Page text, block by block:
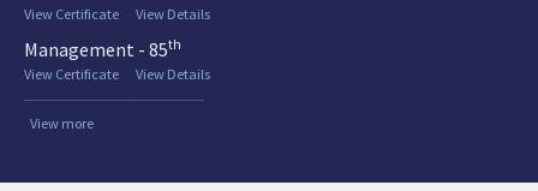
View Certificate View Details
Management - 85th
View Certificate
View Details
View more